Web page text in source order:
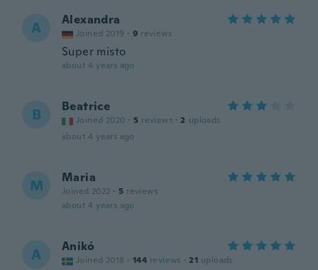
A Alexandra
Joined 2019 · 9 reviews
Super misto
about 4 years ago
B Beatrice
Joined 2020 · 5 reviews · 2 uploads
about 4 years ago
M Maria
Joined 2022 · 5 reviews
about 4 years ago
A Anikó
Joined 2018 · 144 reviews · 21 uploads